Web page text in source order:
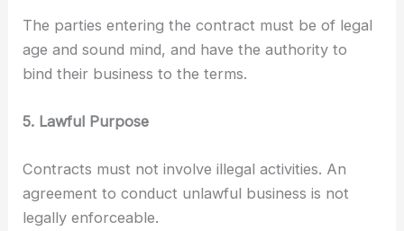
The parties entering the contract must be of legal
age and sound mind, and have the authority to
bind their business to the terms.
5. Lawful Purpose
Contracts must not involve illegal activities. An
agreement to conduct unlawful business is not
legally enforceable.